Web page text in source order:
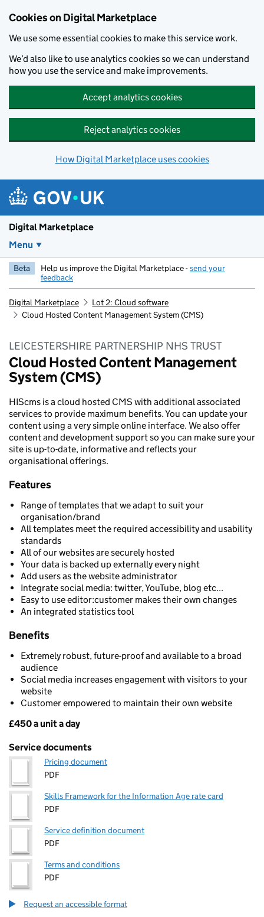
Cookies on Digital Marketplace
We use some essential cookies to make this service work.
We’d also like to use analytics cookies so we can understand
how you use the service and make improvements.
Accept analytics cookies
Reject analytics cookies
How Digital Marketplace uses cookies
Digital Marketplace
Menu
Beta Help us improve the Digital Marketplace -send your
feedback
Digital Marketplace
Lot 2: Cloud software
Cloud Hosted Content Management System (CMS)
LEICESTERSHIRE PARTNERSHIP NHS TRUST
Cloud Hosted Content Management
System (CMS)
HIScms is a cloud hosted CMS with additional associated
services to provide maximum benefits. You can update your
content using a very simple online interface. We also offer
content and development support so you can make sure your
site is up-to-date, informative and reflects your
organisational offerings.
Features
Range of templates that we adapt to suit your
organisation/brand
All templates meet the required accessibility and usability
standards
All of our websites are securely hosted
Your data is backed up externally every night
Add users as the website administrator
Integrate social media: twitter, YouTube, blog etc...
Easy to use editor:customer makes their own changes
An integrated statistics tool
Benefits
Extremely robust, future-proof and available to a broad
audience
Social media increases engagement with visitors to your
website
Customer empowered to maintain their own website
Pricing
£450 a unit a day
Service documents
Pricing document
PDF
Skills Framework for the Information Age rate card
PDF
Service definition document
PDF
Terms and conditions
PDF
Request an accessible format